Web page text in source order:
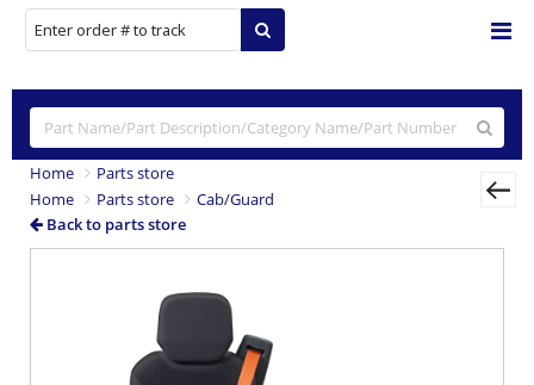
Home
Parts store
Home
Parts store
Cab/Guard
Back to parts store